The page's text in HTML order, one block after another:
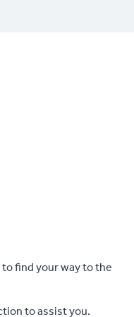
find your way to the
to assist you.